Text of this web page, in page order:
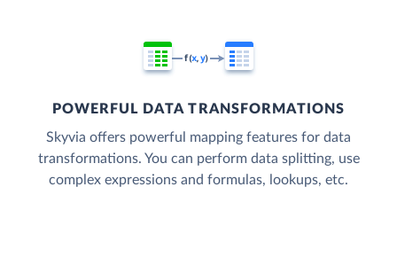
POWERFUL DATA TRANSFORMATIONS
Skyvia offers powerful mapping features for data
transformations. You can perform data splitting, use
complex expressions and formulas, lookups, etc.